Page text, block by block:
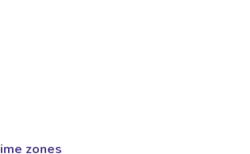
zones